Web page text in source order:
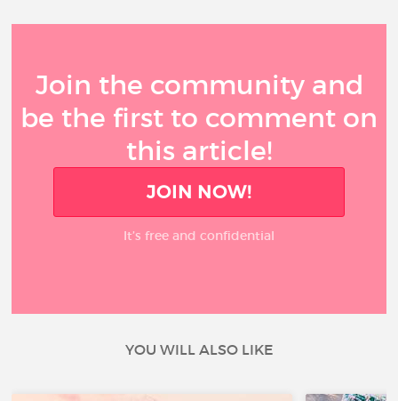
Join the community and
be the first to comment on
this article!
JOIN NOW!
It’s free and confidential
YOU WILL ALSO LIKE